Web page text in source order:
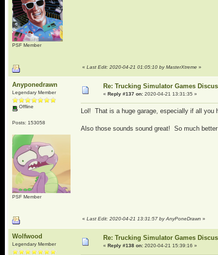
PSF Member
« Last Edit: 2020-04-21 01:05:10 by MasterXtreme»
Anyponedrawn
Legendary Member
Offline
Posts: 153058
PSF Member
Re: Trucking Simulator Games
« Reply #137 on:2020-04-21 13:31:35 »
Lol! That is a huge garage, especially if all you
Also those sounds sound great! So much
« Last Edit: 2020-04-21 13:31:57 by AnyPoneDrawn »
Wolfwood
Legendary Member
Re: Trucking Simulator Games
« Reply #138 on:2020-04-21 15:39:16 »